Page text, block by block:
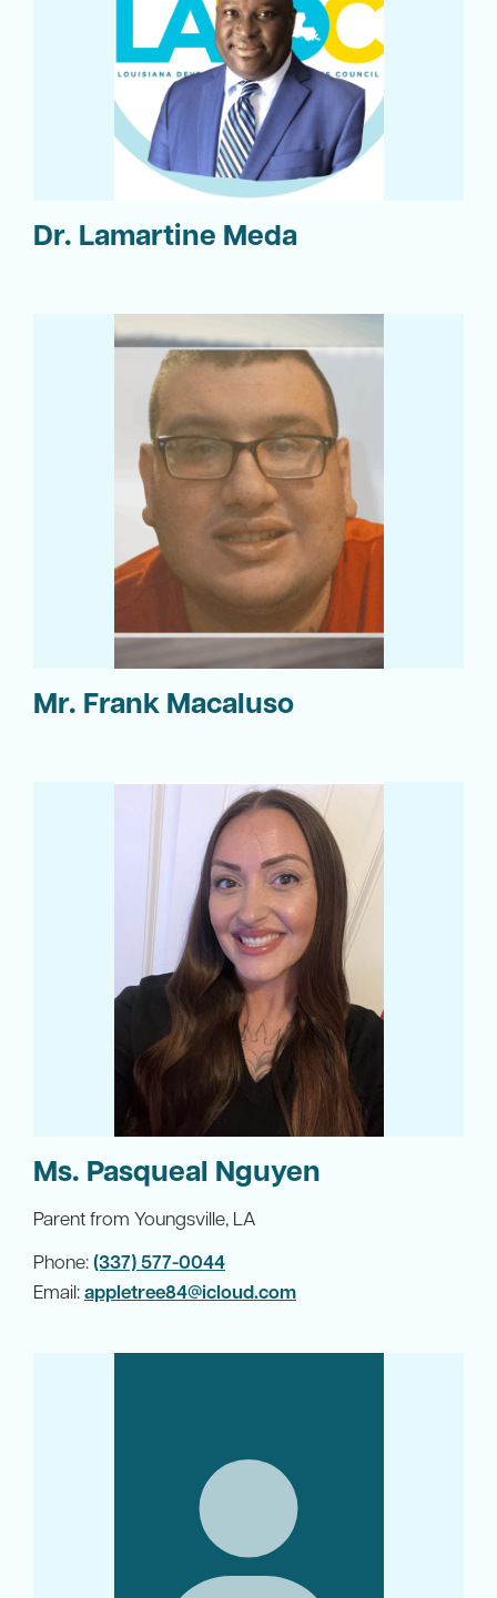
Dr. Lamartine Meda
Mr. Frank Macaluso
Ms. Pasqueal Nguyen
Parent from Youngsville, LA
Phone:(337) 577-0044
Email:appletree84@icloud.com